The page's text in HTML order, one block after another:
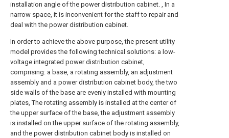
installation angle of the power distribution cabinet. , In a
narrow space, it is inconvenient for the staff to repair and
deal with the power distribution cabinet.
In order to achieve the above purpose, the present utility
model provides the following technical solutions: a low-
voltage integrated power distribution cabinet,
comprising: a base, a rotating assembly, an adjustment
assembly and a power distribution cabinet body, the two
side walls of the base are evenly installed with mounting
plates, The rotating assembly is installed at the center of
the upper surface of the base, the adjustment assembly
is installed on the upper surface of the rotating assembly,
and the power distribution cabinet body is installed on